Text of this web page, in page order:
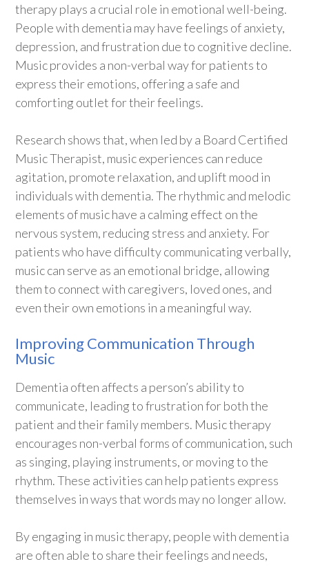
therapy plays a crucial role in emotional well-being.
People with dementia may have feelings of anxiety,
depression, and frustration due to cognitive decline.
Music provides a non-verbal way for patients to
express their emotions, offering a safe and
comforting outlet for their feelings.
Research shows that, when led by a Board Certified
Music Therapist, music experiences can reduce
agitation, promote relaxation, and uplift mood in
individuals with dementia. The rhythmic and melodic
elements of music have a calming effect on the
nervous system, reducing stress and anxiety. For
patients who have difficulty communicating verbally,
music can serve as an emotional bridge, allowing
them to connect with caregivers, loved ones, and
even their own emotions in a meaningful way.
Improving Communication Through
Music
Dementia often affects a person’s ability to
communicate, leading to frustration for both the
patient and their family members. Music therapy
encourages non-verbal forms of communication, such
as singing, playing instruments, or moving to the
rhythm. These activities can help patients express
themselves in ways that words may no longer allow.
By engaging in music therapy, people with dementia
are often able to share their feelings and needs,